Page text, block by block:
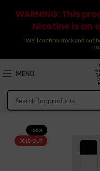
WARNING: This
Nicotine is an
"We’ll confirm stock and
MENU
-30%
SOLD OUT